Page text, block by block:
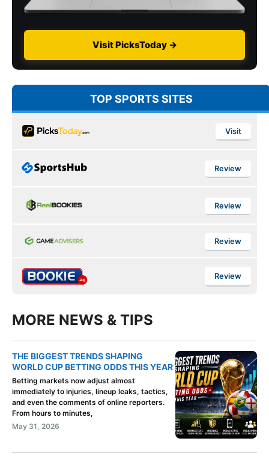
Visit PicksToday →
TOP SPORTS SITES
Visit
Review
Review
Review
Review
MORE NEWS & TIPS
THE BIGGEST TRENDS SHAPING
WORLD CUP BETTING ODDS THIS YEAR
Betting markets now adjust almost
immediately to injuries, lineup leaks, tactics,
and even the comments of online reporters.
From hours to minutes,
May 31, 2026